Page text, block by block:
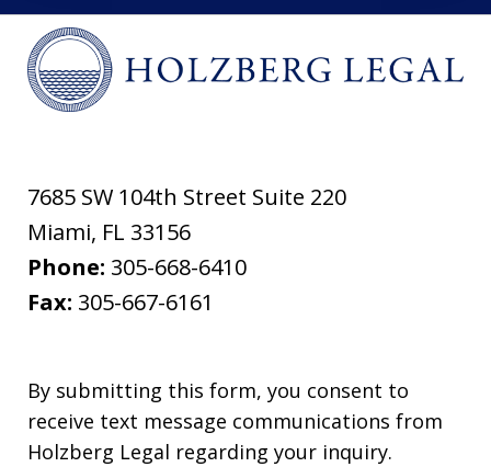
7685 SW 104th Street Suite 220
Miami, FL 33156
Phone: 305-668-6410
Fax: 305-667-6161
By submitting this form, you consent to
receive text message communications from
Holzberg Legal regarding your inquiry.